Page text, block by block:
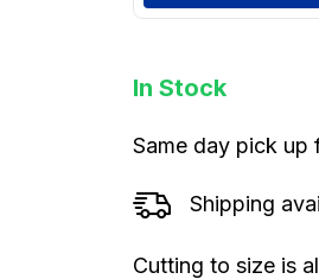
In Stock
Same day pick up
Shipping
Cutting to size is